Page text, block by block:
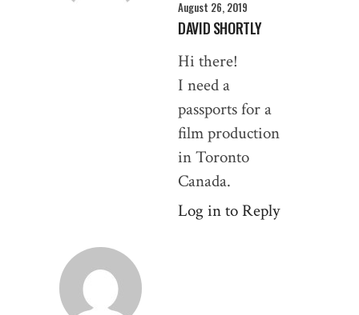
August 26, 2019
DAVID SHORTLY
Hi there!
I need a
passports for a
film production
in Toronto
Canada.
Log in to Reply